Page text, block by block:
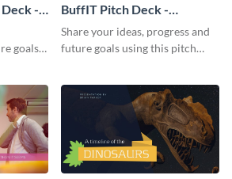
-
goals
BuffIT Pitch Deck -
Presentation
Share your ideas, progress and
future goals using this pitch